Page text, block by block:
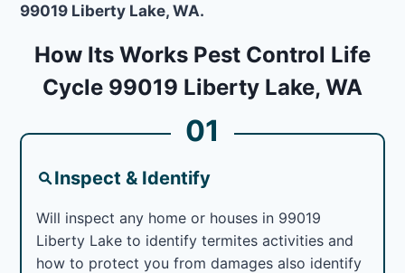
99019 Liberty Lake, WA.
How Its Works Pest Control Life
Cycle 99019 Liberty Lake, WA
01
Inspect & Identify
Will inspect any home or houses in 99019
Liberty Lake to identify termites activities and
how to protect you from damages also identify